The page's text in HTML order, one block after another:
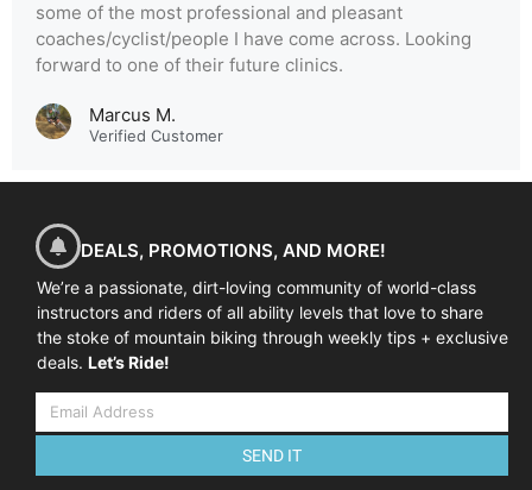
some of the most professional and pleasant
coaches/cyclist/people I have come across. Looking
forward to one of their future clinics.
Marcus M.
Verified Customer
DEALS, PROMOTIONS, AND MORE!
We’re a passionate, dirt-loving community of world-class
instructors and riders of all ability levels that love to share
the stoke of mountain biking through weekly tips + exclusive
deals. Let’s Ride!
SEND IT